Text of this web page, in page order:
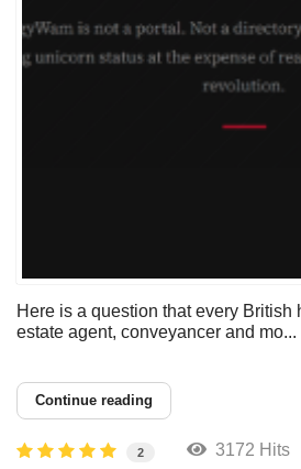
Here is a question that every British
estate agent, conveyancer and mo...
Continue reading
2 3172 Hits